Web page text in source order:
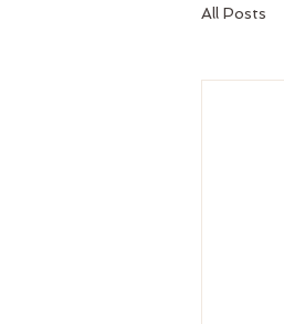
All Posts